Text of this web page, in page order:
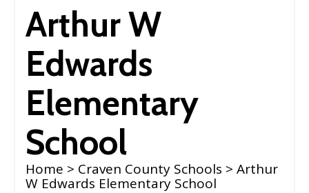
Arthur W
Edwards
Elementary
School
Home > Craven County Schools > Arthur
W Edwards Elementary School